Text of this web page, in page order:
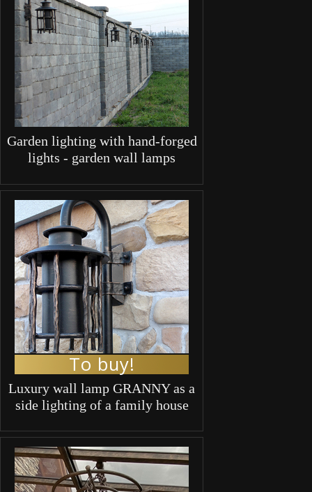
Garden lighting with hand-forged
lights - garden wall lamps
To buy!
Luxury wall lamp GRANNY as a
side lighting of a family house